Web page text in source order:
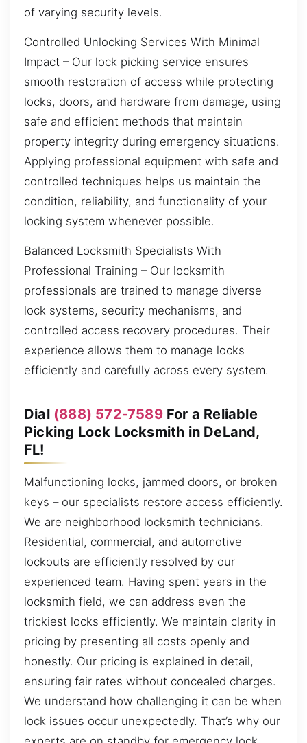
of varying security levels.
Controlled Unlocking Services With Minimal
Impact – Our lock picking service ensures
smooth restoration of access while protecting
locks, doors, and hardware from damage, using
safe and efficient methods that maintain
property integrity during emergency situations.
Applying professional equipment with safe and
controlled techniques helps us maintain the
condition, reliability, and functionality of your
locking system whenever possible.
Balanced Locksmith Specialists With
Professional Training – Our locksmith
professionals are trained to manage diverse
lock systems, security mechanisms, and
controlled access recovery procedures. Their
experience allows them to manage locks
efficiently and carefully across every system.
Dial (888) 572-7589For a Reliable
Picking Lock Locksmith in DeLand,
FL!
Malfunctioning locks, jammed doors, or broken
keys – our specialists restore access efficiently.
We are neighborhood locksmith technicians.
Residential, commercial, and automotive
lockouts are efficiently resolved by our
experienced team. Having spent years in the
locksmith field, we can address even the
trickiest locks efficiently. We maintain clarity in
pricing by presenting all costs openly and
honestly. Our pricing is explained in detail,
ensuring fair rates without concealed charges.
We understand how challenging it can be when
lock issues occur unexpectedly. That’s why our